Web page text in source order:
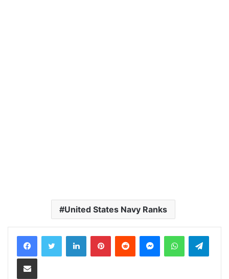
United States Navy Ranks
LinkedInPinterestReddit MessengerWhatsApp
Share via Email